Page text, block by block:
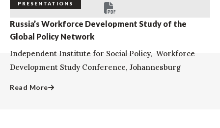
PRESENTATIONS
Russia’s Workforce Development Study of the
Global Policy Network
Independent Institute for Social Policy, Workforce
Development Study Conference, Johannesburg
Read More